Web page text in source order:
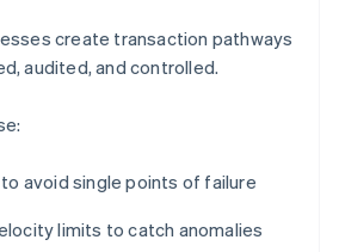
create transaction pathways
audited, and controlled.
avoid single points of failure
limits to catch anomalies